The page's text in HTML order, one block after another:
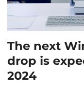
The next
drop is
2024